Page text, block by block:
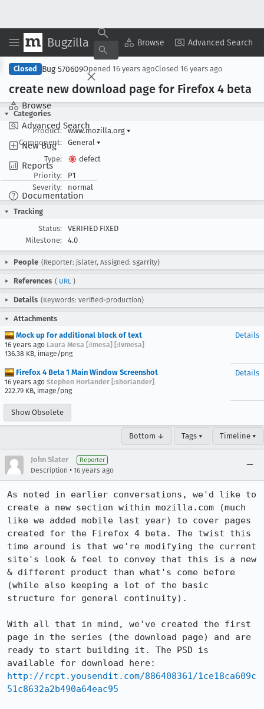
Bugzilla Browse Advanced Search
Browse
Advanced Search
New Bug
Reports
Documentation
Copy Summary ▾ View ▾
Closed Bug 570609Opened 16 years agoClosed 16 years ago
create new download page for Firefox 4 beta
Categories
Product:
www.mozilla.org ▾
Component:
General ▾
Type:
defect
Priority:
P1
Severity:
normal
Tracking
Status:
VERIFIED FIXED
Milestone:
4.0
People (Reporter: jslater, Assigned: sgarrity)
References ( URL )
Details (Keywords: verified-production)
Attachments
Mock up for additional block of text
16 years ago Laura Mesa [:lmesa] [:lvmesa]
136.38 KB, image/png
Details
Firefox 4 Beta 1 Main Window Screenshot
16 years ago Stephen Horlander [:shorlander]
222.79 KB, image/png
Details
Show Obsolete
Bottom ↓ Tags ▾ Timeline ▾
John Slater Reporter
Description • 16 years ago
As noted in earlier conversations, we'd like to
create a new section within mozilla.com (much
like we added mobile last year) to cover pages
created for the Firefox 4 beta. The twist this
time around is that we're modifying the current
site's look & feel to convey that this is a new
& different product than what's come before
(while also keeping a lot of the basic
structure for general continuity).
With all that in mind, we've created the first
page in the series (the download page) and are
ready to start building it. The PSD is
http://rcpt.yousendit.com/886408361/1ce18ca609c
51c8632a2b490a64eac95